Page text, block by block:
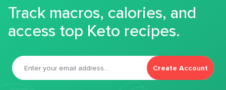
Track macros, calories, and
access top Keto recipes.
Create Account